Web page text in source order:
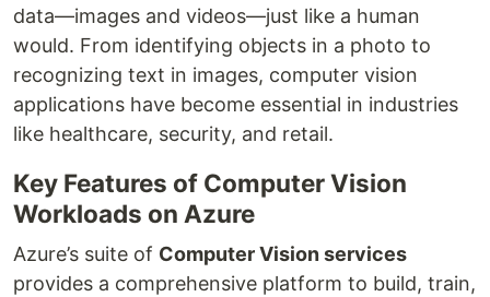
data—images and videos—just like a human
would. From identifying objects in a photo to
recognizing text in images, computer vision
applications have become essential in industries
like healthcare, security, and retail.
Key Features of Computer Vision
Workloads on Azure
Azure’s suite of Computer Vision services
provides a comprehensive platform to build, train,